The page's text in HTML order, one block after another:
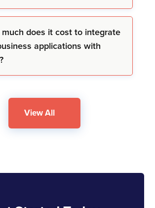
does it cost to integrate
applications with
View All